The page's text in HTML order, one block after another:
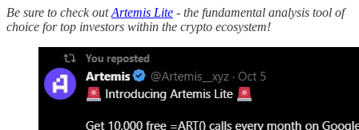
Be sure to check outArtemis Lite - the fundamental analysis tool of
choice for top investors within the crypto ecosystem!